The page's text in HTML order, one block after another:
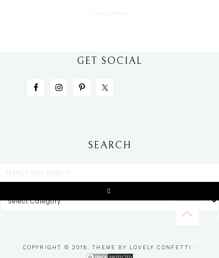
Privacy Policy
GET SOCIAL
SEARCH
COPYRIGHT © 2018. THEME BY LOVELY CONFETTI ·